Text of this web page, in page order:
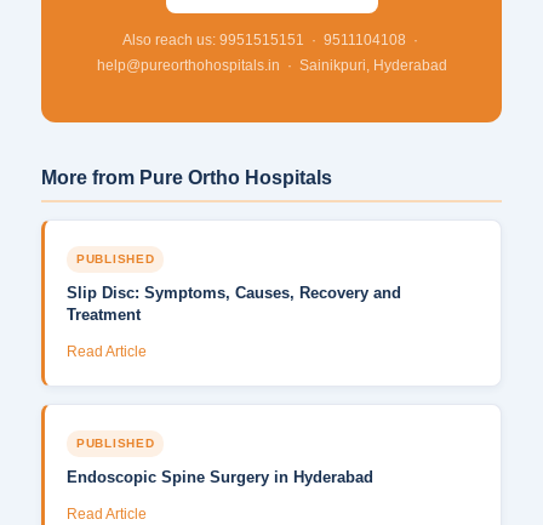
Also reach us: 9951515151 · 9511104108 ·
help@pureorthohospitals.in · Sainikpuri, Hyderabad
More from Pure Ortho Hospitals
PUBLISHED
Slip Disc: Symptoms, Causes, Recovery and
Treatment
Read Article
PUBLISHED
Endoscopic Spine Surgery in Hyderabad
Read Article